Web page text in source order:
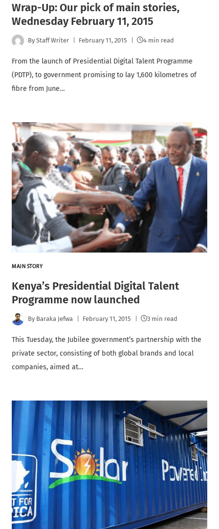
Wrap-Up: Our pick of main stories,
Wednesday February 11, 2015
By Staff Writer February 11, 2015 4 min read
From the launch of Presidential Digital Talent Programme
(PDTP), to government promising to lay 1,600 kilometres of
fibre from June…
MAIN STORY
Kenya’s Presidential Digital Talent
Programme now launched
By Baraka Jefwa February 11, 2015 3 min read
This Tuesday, the Jubilee government’s partnership with the
private sector, consisting of both global brands and local
companies, aimed at…